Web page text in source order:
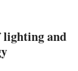
lighting and